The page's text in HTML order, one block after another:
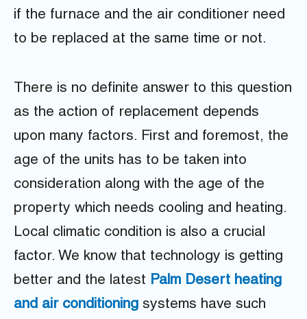
if the furnace and the air conditioner need
to be replaced at the same time or not.
There is no definite answer to this question
as the action of replacement depends
upon many factors. First and foremost, the
age of the units has to be taken into
consideration along with the age of the
property which needs cooling and heating.
Local climatic condition is also a crucial
factor. We know that technology is getting
better and the latest Palm Desert heating
and air conditioning systems have such